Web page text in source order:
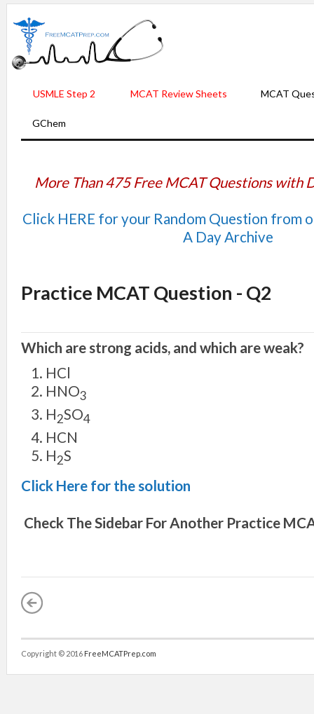
USMLE Step 2 MCAT Review Sheets MCAT
GChem
More Than 475 Free MCAT Questions with
Click HERE for your Random Question from
A Day Archive
Practice MCAT Question - Q2
Which are strong acids, and which are weak?
HCl
HNO3
H2SO4
HCN
H2S
Click Here for the solution
Check The Sidebar For Another Practice
Copyright © 2016 FreeMCATPrep.com